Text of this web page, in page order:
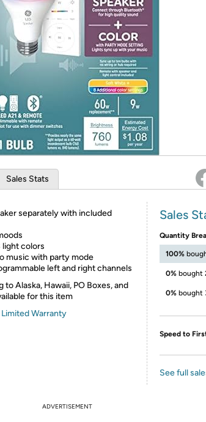
* Re-login required on Woot! for benefits to take
Sales Stats
separately with included
light colors
music with party mode
left and right channels
to Alaska, Hawaii, PO Boxes, and
for this item
Warranty
Sales
Quantity
100%
0% bought
0% bought
Speed to
See full
ADVERTISEMENT